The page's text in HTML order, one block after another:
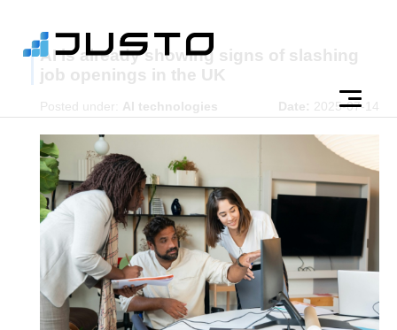
AI is already showing signs of slashing
job openings in the UK
Posted under: AI technologies Date: 2025-07-14